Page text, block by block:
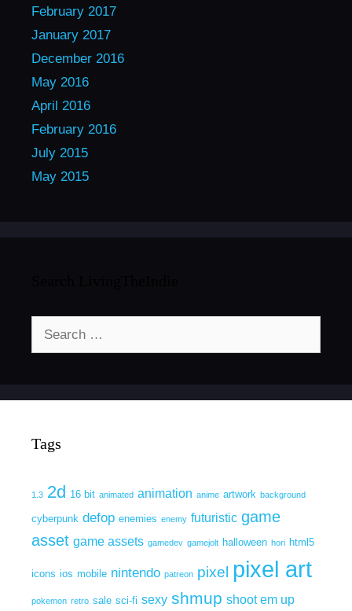
February 2017
January 2017
December 2016
May 2016
April 2016
February 2016
July 2015
May 2015
Tags
1.3 2d 16 bit animated animation anime artwork background
cyberpunk defop enemies enemy futuristic game
asset game assets gamedev gamejolt halloween hori html5
icons ios mobile nintendo patreon pixel pixel art
pokemon retro sale sci-fi sexy shmup shoot em up